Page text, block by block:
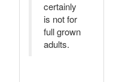
certainly
is not for
full grown
adults.